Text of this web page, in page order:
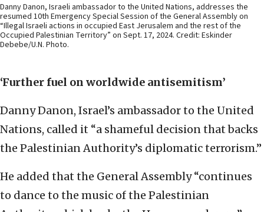
Danny Danon, Israeli ambassador to the United Nations, addresses the
resumed 10th Emergency Special Session of the General Assembly on
“Illegal Israeli actions in occupied East Jerusalem and the rest of the
Occupied Palestinian Territory” on Sept. 17, 2024. Credit: Eskinder
Debebe/U.N. Photo.
‘Further fuel on worldwide antisemitism’
Danny Danon, Israel’s ambassador to the United
Nations, called it “a shameful decision that backs
the Palestinian Authority’s diplomatic terrorism.”
He added that the General Assembly “continues
to dance to the music of the Palestinian